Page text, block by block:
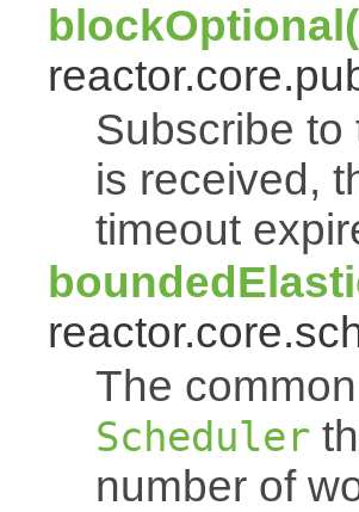
Subscribe to
is received,
timeout
The common
Scheduler
number of